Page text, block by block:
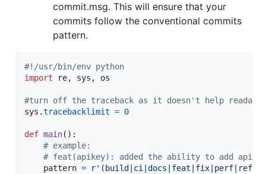
commit.msg. This will ensure that your
commits follow the conventional commits
pattern.
#!/usr/bin/env python
import
re, sys , os
#turn off the traceback as it doesn't help
sys .tracebacklimit = 0
def main():
# example:
# feat(apikey): added the ability to add api
pattern =